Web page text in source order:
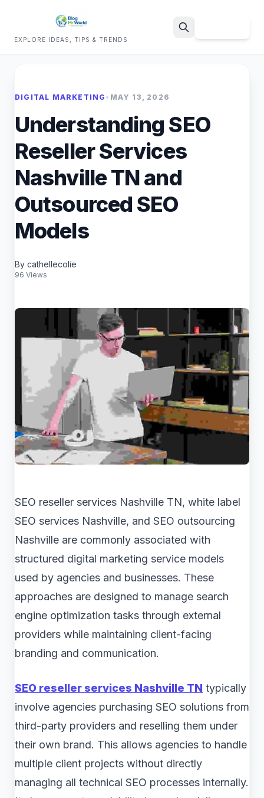
EXPLORE IDEAS, TIPS & TRENDS
DIGITAL MARKETING • MAY 13, 2026
Understanding SEO
Reseller Services
Nashville TN and
Outsourced SEO
Models
By cathellecolie
96 Views
SEO reseller services Nashville TN, white label
SEO services Nashville, and SEO outsourcing
Nashville are commonly associated with
structured digital marketing service models
used by agencies and businesses. These
approaches are designed to manage search
engine optimization tasks through external
providers while maintaining client-facing
branding and communication.
SEO reseller services Nashville TN typically
involve agencies purchasing SEO solutions from
third-party providers and reselling them under
their own brand. This allows agencies to handle
multiple client projects without directly
managing all technical SEO processes internally.